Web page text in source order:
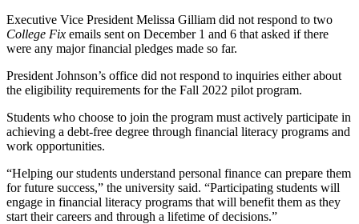
Executive Vice President Melissa Gilliam did not respond to two
College Fix emails sent on December 1 and 6 that asked if there
were any major financial pledges made so far.
President Johnson’s office did not respond to inquiries either about
the eligibility requirements for the Fall 2022 pilot program.
Students who choose to join the program must actively participate in
achieving a debt-free degree through financial literacy programs and
work opportunities.
“Helping our students understand personal finance can prepare them
for future success,” the university said. “Participating students will
engage in financial literacy programs that will benefit them as they
start their careers and through a lifetime of decisions.”